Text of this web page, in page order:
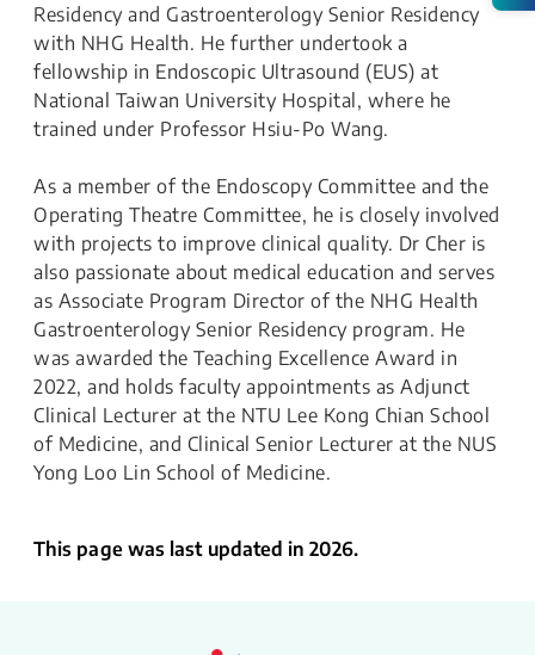
Residency and Gastroenterology Senior Residency
with NHG Health. He further undertook a
fellowship in Endoscopic Ultrasound (EUS) at
National Taiwan University Hospital, where he
trained under Professor Hsiu-Po Wang.
As a member of the Endoscopy Committee and the
Operating Theatre Committee, he is closely involved
with projects to improve clinical quality. Dr Cher is
also passionate about medical education and serves
as Associate Program Director of the NHG Health
Gastroenterology Senior Residency program. He
was awarded the Teaching Excellence Award in
2022, and holds faculty appointments as Adjunct
Clinical Lecturer at the NTU Lee Kong Chian School
of Medicine, and Clinical Senior Lecturer at the NUS
Yong Loo Lin School of Medicine.
This page was last updated in 2026.